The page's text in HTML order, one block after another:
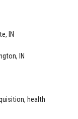
IN
IN
health